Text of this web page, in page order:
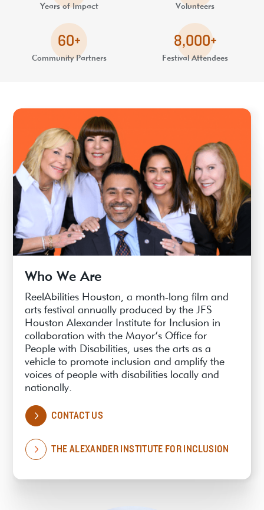
Years of Impact Volunteers
60+
Community Partners
8,000+
Festival Attendees
Who We Are
ReelAbilities Houston, a month-long film and
arts festival annually produced by the JFS
Houston Alexander Institute for Inclusion in
collaboration with the Mayor’s Office for
People with Disabilities, uses the arts as a
vehicle to promote inclusion and amplify the
voices of people with disabilities locally and
nationally.
CONTACT US
THE ALEXANDER INSTITUTE FOR INCLUSION